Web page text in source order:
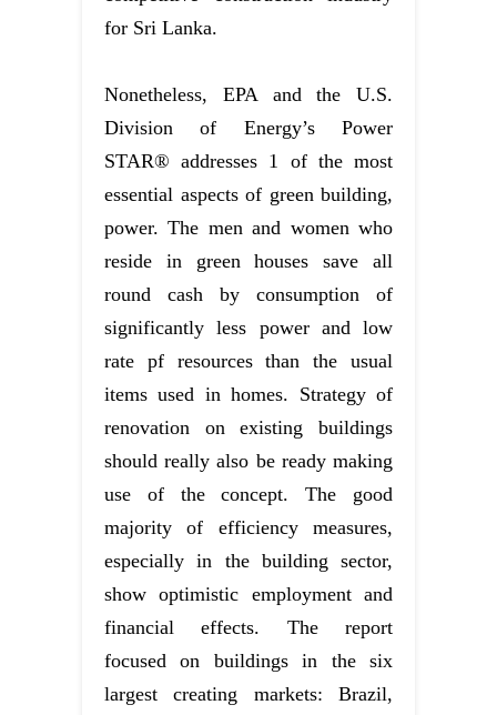
for Sri Lanka.
Nonetheless, EPA and the U.S.
Division of Energy’s Power
STAR® addresses 1 of the most
essential aspects of green building,
power. The men and women who
reside in green houses save all
round cash by consumption of
significantly less power and low
rate pf resources than the usual
items used in homes. Strategy of
renovation on existing buildings
should really also be ready making
use of the concept. The good
majority of efficiency measures,
especially in the building sector,
show optimistic employment and
financial effects. The report
focused on buildings in the six
largest creating markets: Brazil,